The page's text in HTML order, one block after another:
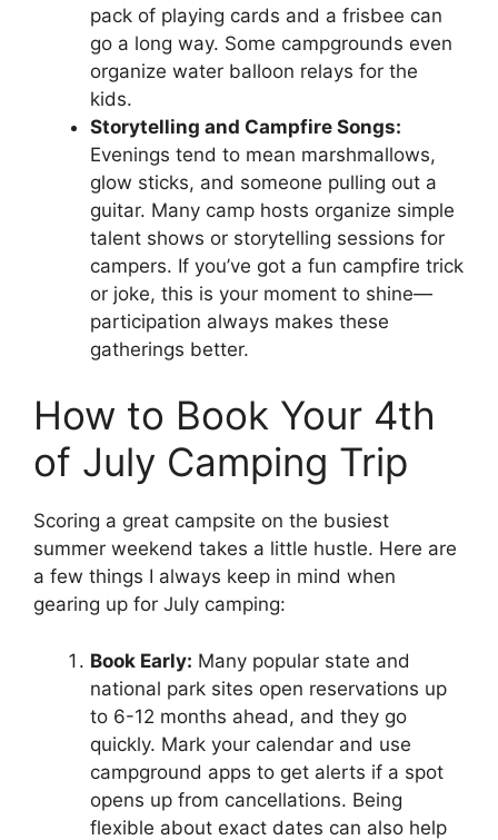
pack of playing cards and a frisbee can
go a long way. Some campgrounds even
organize water balloon relays for the
kids.
Storytelling and Campfire Songs:
Evenings tend to mean marshmallows,
glow sticks, and someone pulling out a
guitar. Many camp hosts organize simple
talent shows or storytelling sessions for
campers. If you’ve got a fun campfire trick
or joke, this is your moment to shine—
participation always makes these
gatherings better.
How to Book Your 4th
of July Camping Trip
Scoring a great campsite on the busiest
summer weekend takes a little hustle. Here are
a few things I always keep in mind when
gearing up for July camping:
Book Early: Many popular state and
national park sites open reservations up
to 6-12 months ahead, and they go
quickly. Mark your calendar and use
campground apps to get alerts if a spot
opens up from cancellations. Being
flexible about exact dates can also help